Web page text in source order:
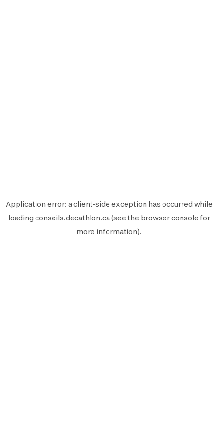
Application error: aclient-side exception has occurred while
loading conseils.decathlon.ca(see the browser console for
more information).